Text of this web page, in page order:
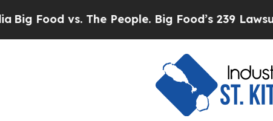
The People. Big Food’s 239 Lawsuits